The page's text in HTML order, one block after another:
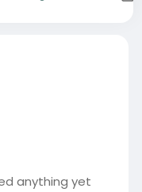
anything yet